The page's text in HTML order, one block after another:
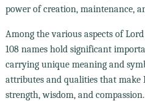
power of creation, maintenance,
Among the various aspects of
108 names hold significant
carrying unique meaning and
attributes and qualities that make
strength, wisdom, and compassion.